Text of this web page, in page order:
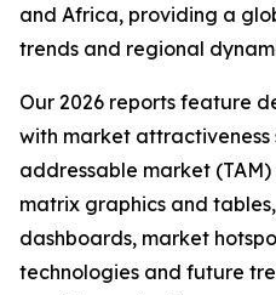
and Africa, providing a
trends and regional
Our 2026 reports feature
with market
addressable market
matrix graphics and
dashboards, market
technologies and future